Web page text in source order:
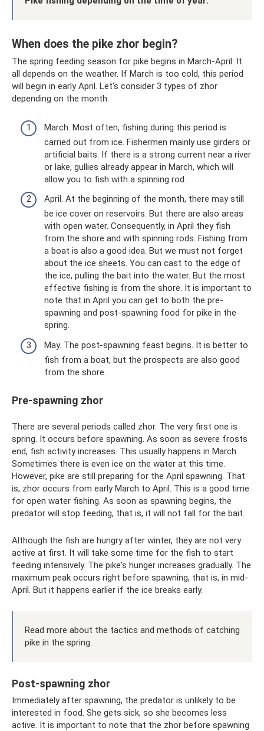
When does the pike zhor begin?
The spring feeding season for pike begins in March-April. It
all depends on the weather. If March is too cold, this period
will begin in early April. Let's consider 3 types of zhor
depending on the month:
March. Most often, fishing during this period is
carried out from ice. Fishermen mainly use girders or
artificial baits. If there is a strong current near a river
or lake, gullies already appear in March, which will
allow you to fish with a spinning rod.
April. At the beginning of the month, there may still
be ice cover on reservoirs. But there are also areas
with open water. Consequently, in April they fish
from the shore and with spinning rods. Fishing from
a boat is also a good idea. But we must not forget
about the ice sheets. You can cast to the edge of
the ice, pulling the bait into the water. But the most
effective fishing is from the shore. It is important to
note that in April you can get to both the pre-
spawning and post-spawning food for pike in the
spring.
May. The post-spawning feast begins. It is better to
fish from a boat, but the prospects are also good
from the shore.
Pre-spawning zhor
There are several periods called zhor. The very first one is
spring. It occurs before spawning. As soon as severe frosts
end, fish activity increases. This usually happens in March.
Sometimes there is even ice on the water at this time.
However, pike are still preparing for the April spawning. That
is, zhor occurs from early March to April. This is a good time
for open water fishing. As soon as spawning begins, the
predator will stop feeding, that is, it will not fall for the bait.
Although the fish are hungry after winter, they are not very
active at first. It will take some time for the fish to start
feeding intensively. The pike's hunger increases gradually. The
maximum peak occurs right before spawning, that is, in mid-
April. But it happens earlier if the ice breaks early.
Read more about the tactics and methods of catching
pike in the spring.
Post-spawning zhor
Immediately after spawning, the predator is unlikely to be
interested in food. She gets sick, so she becomes less
active. It is important to note that the zhor before spawning